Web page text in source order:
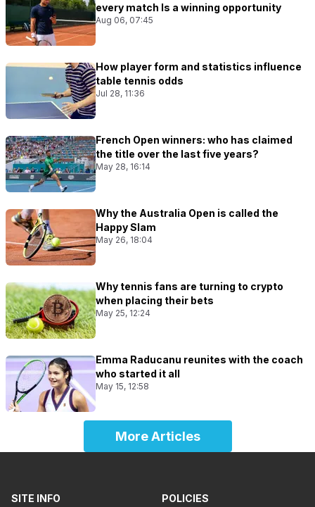
every match Is a winning opportunity
Aug 06, 07:45
How player form and statistics influence
table tennis odds
Jul 28, 11:36
French Open winners: who has claimed
the title over the last five years?
May 28, 16:14
Why the Australia Open is called the
Happy Slam
May 26, 18:04
Why tennis fans are turning to crypto
when placing their bets
May 25, 12:24
Emma Raducanu reunites with the coach
who started it all
May 15, 12:58
More Articles
SITE INFO POLICIES